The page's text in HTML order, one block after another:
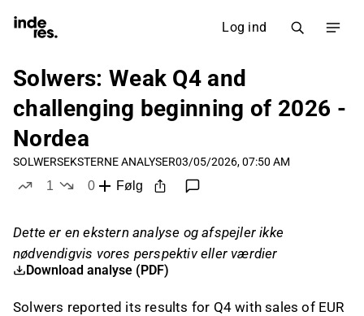
Log ind
Solwers: Weak Q4 and
challenging beginning of 2026 -
Nordea
SOLWERSEKSTERNE ANALYSER03/05/2026, 07:50 AM
1
0
Følg
Dette er en ekstern analyse og afspejler ikke
nødvendigvis vores perspektiv eller værdier
Download analyse (PDF)
Solwers reported its results for Q4 with sales of EUR